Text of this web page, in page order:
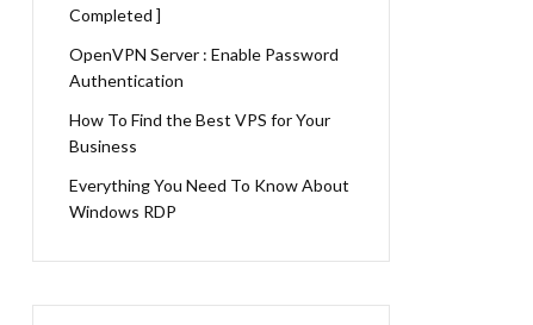
Completed ]
OpenVPN Server : Enable Password
Authentication
How To Find the Best VPS for Your
Business
Everything You Need To Know About
Windows RDP